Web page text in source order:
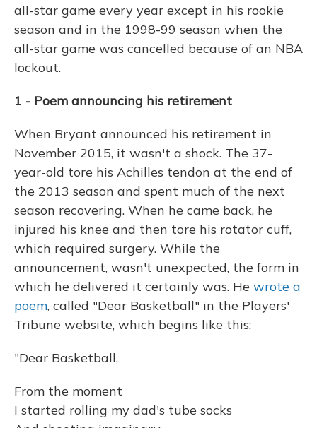
all-star game every year except in his rookie
season and in the 1998-99 season when the
all-star game was cancelled because of an NBA
lockout.
1 - Poem announcing his retirement
When Bryant announced his retirement in
November 2015, it wasn't a shock. The 37-
year-old tore his Achilles tendon at the end of
the 2013 season and spent much of the next
season recovering. When he came back, he
injured his knee and then tore his rotator cuff,
which required surgery. While the
announcement, wasn't unexpected, the form in
which he delivered it certainly was. He wrote a
poem, called "Dear Basketball" in the Players'
Tribune website, which begins like this:
"Dear Basketball,
From the moment
I started rolling my dad's tube socks